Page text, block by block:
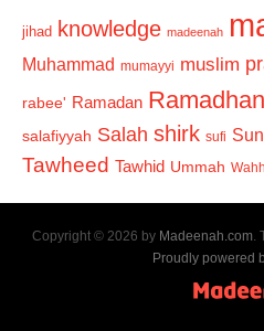
jihad knowledge madeenah
Muhammad mumayyi muslim
rabee' Ramadan Ramadhan
salafiyyah Salah shirk sufi
Tawheed Tawhid Ummah
Copyright © 2026 by Madeenah.com.
Proudly powered